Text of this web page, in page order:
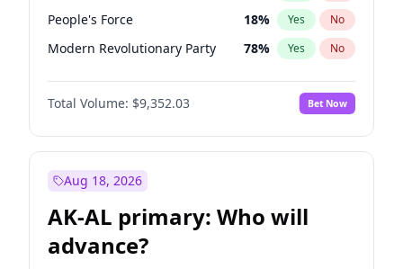
election?
People's Force 18% Yes No
Modern Revolutionary Party 78% Yes No
Total Volume: $9,352.03 Bet Now
Aug 18, 2026
AK-AL primary: Who will
advance?